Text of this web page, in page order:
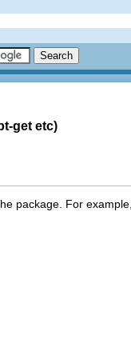
get etc)
package. For